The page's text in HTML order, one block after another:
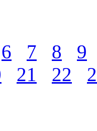
6 7 8
9
21 22